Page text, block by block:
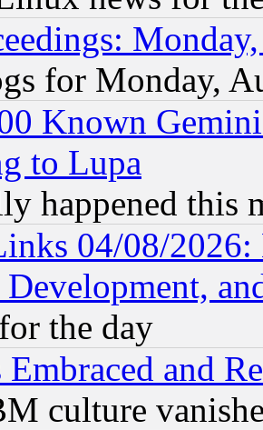
for Monday,
Known
to Lupa
happened this
04/08/2026:
Development,
the day
and
culture